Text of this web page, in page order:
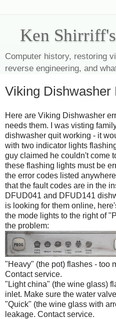
Ken
Computer history, restoring
reverse engineering, and
Viking Dishwasher
Here are Viking Dishwasher
needs them. I was visting
dishwasher quit working - it
with two indicator lights
guy claimed he couldn't come
these flashing lights must be
the error codes listed
that the fault codes are in the
DFUD041 and DFUD141
is looking for them online,
the mode lights to the right of
the problem:
"Heavy" (the pot) flashes - too
Contact service.
"Light china" (the wine glass)
inlet. Make sure the water
"Quick" (the wine glass with
leakage. Contact service.